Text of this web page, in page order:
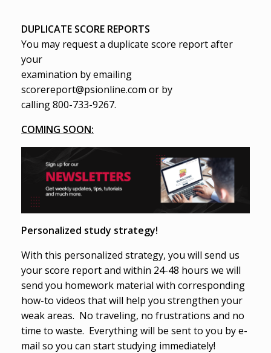
DUPLICATE SCORE REPORTS
You may request a duplicate score report after
your
examination by emailing
scorereport@psionline.com or by
calling 800-733-9267.
COMING SOON:
Personalized study strategy!
With this personalized strategy, you will send us
your score report and within 24-48 hours we will
send you homework material with corresponding
how-to videos that will help you strengthen your
weak areas. No traveling, no frustrations and no
time to waste. Everything will be sent to you by e-
mail so you can start studying immediately!